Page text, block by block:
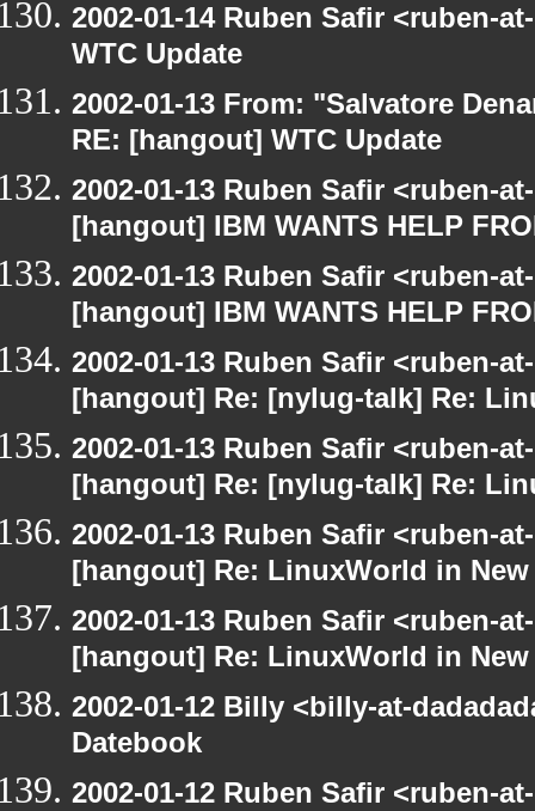
2002-01-14 Ruben Safir <ruben-
WTC Update
2002-01-13 From: "Salvatore
RE: [hangout] WTC Update
2002-01-13 Ruben Safir <ruben-
[hangout] IBM WANTS HELP
2002-01-13 Ruben Safir <ruben-
[hangout] IBM WANTS HELP
2002-01-13 Ruben Safir <ruben-
[hangout] Re: [nylug-talk] Re:
2002-01-13 Ruben Safir <ruben-
[hangout] Re: [nylug-talk] Re:
2002-01-13 Ruben Safir <ruben-
[hangout] Re: LinuxWorld in New
2002-01-13 Ruben Safir <ruben-
[hangout] Re: LinuxWorld in New
2002-01-12 Billy <billy-at-
Datebook
2002-01-12 Ruben Safir <ruben-